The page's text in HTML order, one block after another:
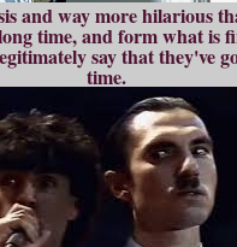
and way more hilarious
time, and form what
say that they've
time.